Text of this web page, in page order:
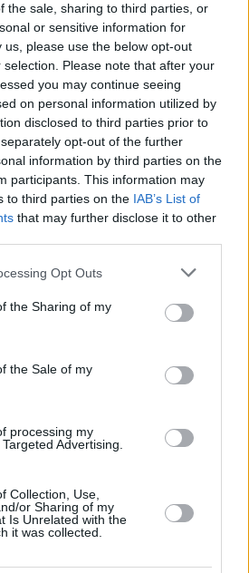
the sale, sharing to third parties, or
or sensitive information for
please use the below opt-out
Please note that after your
you may continue seeing
on personal information utilized by
disclosed to third parties prior to
opt-out of the further
information by third parties on the
participants. This information may
to third parties on the IAB’s List of
that may further disclose it to other
app uses one or more Google
usage behaviour. You may click to
Google and its third-party tags to
specified purposes in below Google
Opt Outs
the Sharing of my
the Sale of my
processing my
Advertising.
Collection, Use,
or Sharing of my
Is Unrelated with the
it was collected.
13/27 24/28
48.1% 85.7%
21 2/5 4/9 5/5
3 0/1 1/2 0/0 0
0 0/0 0/0 0/0 0
17 4/4 2/4 3/4
6 1/3 0/4 4/5
2 1/1 0/0 0/0 1
48.1%
85.7%
2FG M-A: 2-point Field Goals
3-point Field Goals (Made-
(Total); As: Assists; St: Steals; To:
Favor / Ag: Against); Fouls: Cm
PIR: Performance Index Rating